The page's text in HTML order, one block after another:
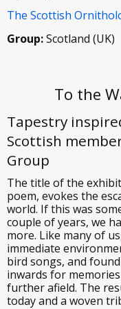
The Scottish
Group:Scotland (UK)
To the
Tapestry
Scottish
Group
The title of the
poem, evokes the
world. If this was
couple of years, we
more. Like many of
immediate
bird songs, and
inwards for
further afield. The
today and a woven